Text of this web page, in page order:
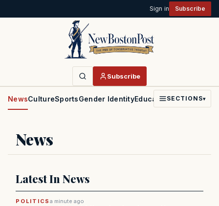
Sign in Subscribe
Subscribe
NewsCultureSportsGender IdentityEducationPoliticsFaith
SECTIONS▾
News
Latest In News
POLITICSa minute ago